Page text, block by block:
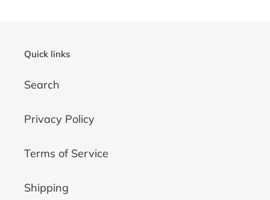
Quick links
Search
Privacy Policy
Terms of Service
Shipping